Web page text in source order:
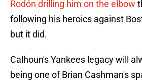
Rodón drilling him on the elbow
following his heroics against
but it did.
Calhoun's Yankees legacy will
being one of Brian Cashman's